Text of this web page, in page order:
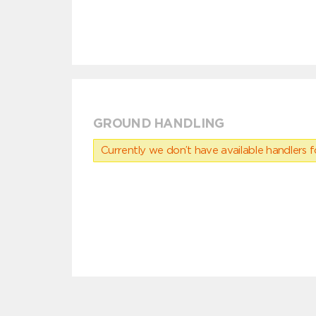
GROUND HANDLING
Currently we don’t have available